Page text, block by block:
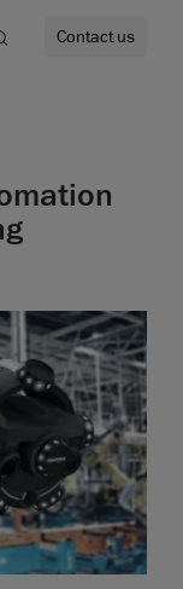
Contact us